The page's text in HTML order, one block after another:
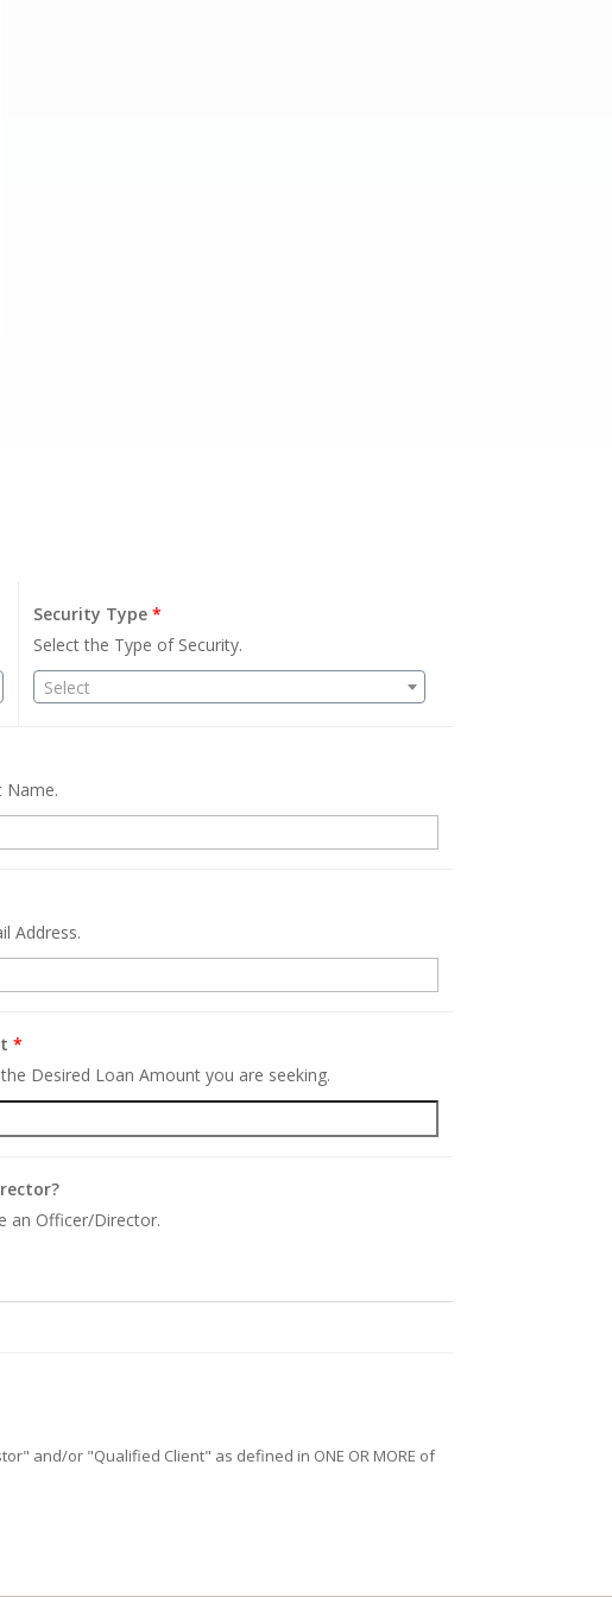
Security Type *
Select the Type of Security.
Select
Name.
Address.
*
Desired Loan Amount you are seeking.
an Officer/Director.
and/or "Qualified Client" as defined in ONE OR MORE of